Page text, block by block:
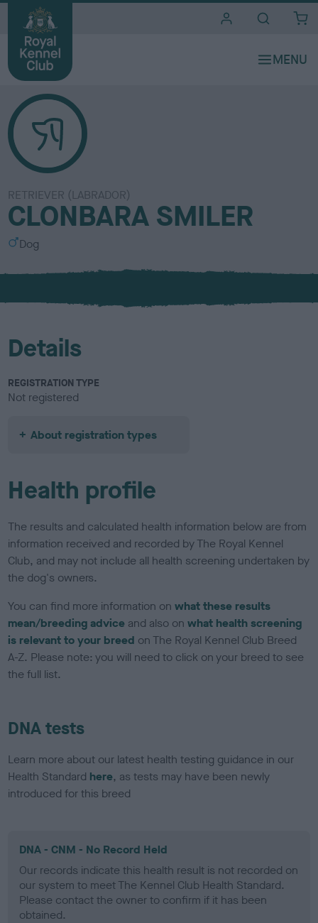
RETRIEVER (LABRADOR)
CLONBARA SMILER
S
x
Dog
Details
REGISTRATION TYPE
Not registered
About registration types
Health profile
The results and calculated health information below are from
information received and recorded by The Royal Kennel
Club, and may not include all health screening undertaken by
the dog's owners.
You can find more information onwhat these results
mean/breeding advice and also onwhat health screening
is relevant to your breed on The Royal Kennel Club Breed
A-Z. Please note: you will need to click on your breed to see
the full list.
DNA tests
Learn more about our latest health testing guidance in our
Health Standard here, as tests may have been newly
introduced for this breed
DNA - CNM - No Record Held
Our records indicate this health result is not recorded on
our system to meet The Kennel Club Health Standard.
Please contact the owner to confirm if it has been
obtained.